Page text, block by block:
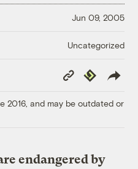
Jun 09, 2005
Uncategorized
Copy
Link
Republish
2016, and may be outdated or
endangered by